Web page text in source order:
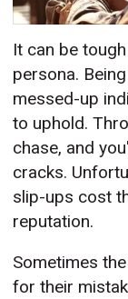
It can be
persona.
messed-up
to uphold.
chase, and
cracks.
slip-ups cost
reputation.
Sometimes
for their